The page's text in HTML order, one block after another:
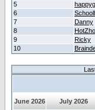
5
6
7
Danny
8
9
Ricky
10
June 2026 July 2026